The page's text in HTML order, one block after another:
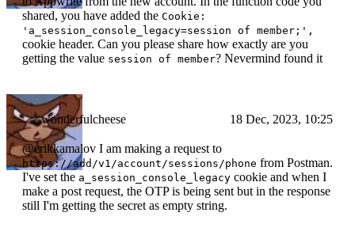
shared, you have added the Cookie:
'a_session_console_legacy=session of member;',
cookie header. Can you please share how exactly are you
getting the value session of member? Nevermind found it
wonderfulcheese 18 Dec, 2023, 10:25
@erikkamalov I am making a request to
https://add/v1/account/sessions/phone from Postman.
I've set the a_session_console_legacy cookie and when I
make a post request, the OTP is being sent but in the response
still I'm getting the secret as empty string.